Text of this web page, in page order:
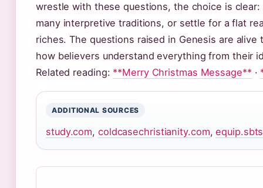
wrestle with these questions, the choice is
many interpretive traditions, or settle for a flat
riches. The questions raised in Genesis are
how believers understand everything from their
Related reading: **Merry Christmas Message** ·
ADDITIONAL SOURCES
study.com, coldcasechristianity.com,